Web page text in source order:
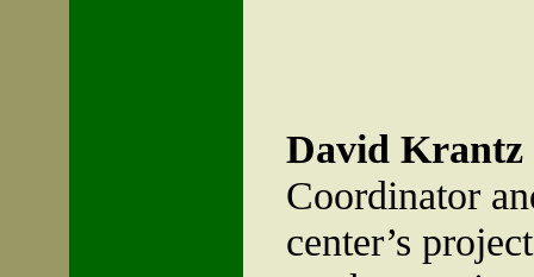
David Krantz
Coordinator
center’s